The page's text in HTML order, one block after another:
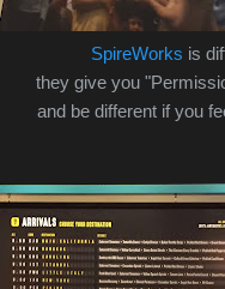
SpireWorks is
they give you
and be different if you